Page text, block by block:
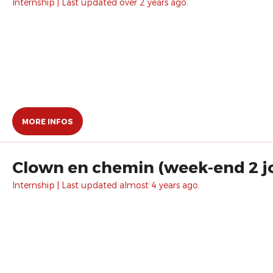
Internship | Last updated over 2 years ago.
MORE INFOS
Clown en chemin (week-end 2
Internship | Last updated almost 4 years ago.